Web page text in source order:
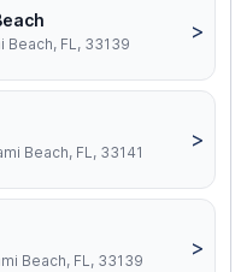
Beach, FL, 33139
>
Beach, FL, 33141
>
Beach, FL, 33139
>